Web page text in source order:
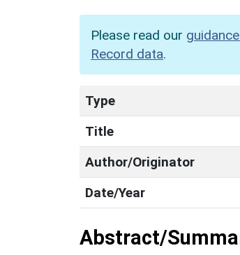
Please read our
Record data.
Type
Title
Author/Originator
Date/Year
Abstract/